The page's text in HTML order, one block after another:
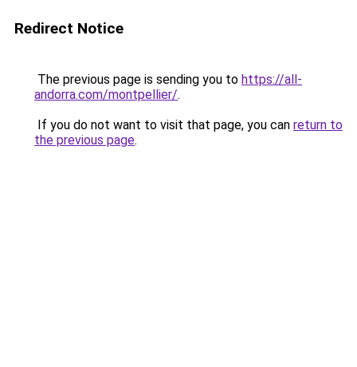
Redirect Notice
The previous page is sending you to https://all-
andorra.com/montpellier/.
If you do not want to visit that page, you can return to
the previous page.